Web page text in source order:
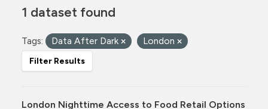
1 dataset found
Tags: Data After Dark London
Filter Results
London Nighttime Access to Food Retail Options